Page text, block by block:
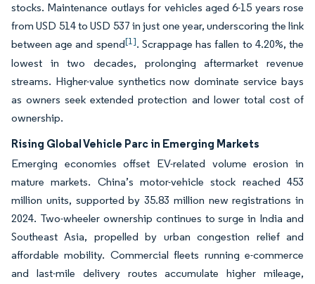
stocks. Maintenance outlays for vehicles aged 6-15 years rose
from USD 514 to USD 537 in just one year, underscoring the link
between age and spend[1]. Scrappage has fallen to 4.20%, the
lowest in two decades, prolonging aftermarket revenue
streams. Higher-value synthetics now dominate service bays
as owners seek extended protection and lower total cost of
ownership.
Rising Global Vehicle Parc in Emerging Markets
Emerging economies offset EV-related volume erosion in
mature markets. China’s motor-vehicle stock reached 453
million units, supported by 35.83 million new registrations in
2024. Two-wheeler ownership continues to surge in India and
Southeast Asia, propelled by urban congestion relief and
affordable mobility. Commercial fleets running e-commerce
and last-mile delivery routes accumulate higher mileage,